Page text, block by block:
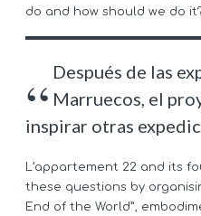
do and how should we do
Después de las
Marruecos, el
inspirar otras
L’appartement 22 and its
these questions by
End of the World”,